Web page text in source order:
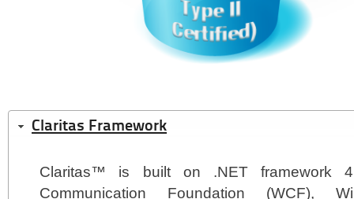
Claritas Framework
Claritas™ is built on .NET framework
Communication Foundation (WCF),